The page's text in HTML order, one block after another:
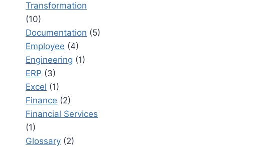
Transformation
(10)
Documentation (5)
Employee (4)
Engineering (1)
ERP (3)
Excel (1)
Finance (2)
Financial Services
(1)
Glossary (2)